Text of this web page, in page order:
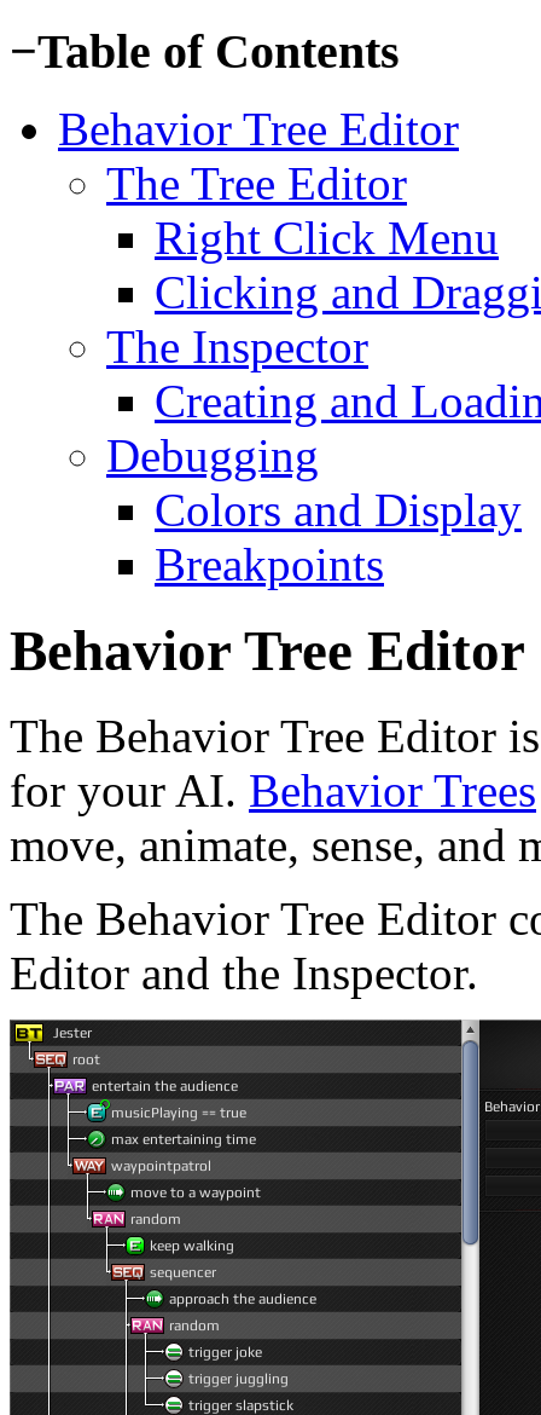
−Table of Contents
Behavior Tree Editor
The Tree Editor
Right Click Menu
Clicking and
The Inspector
Creating and
Debugging
Colors and Display
Breakpoints
Behavior Tree Editor
The Behavior Tree Editor
for your AI. Behavior Trees
move, animate, sense, and
The Behavior Tree Editor
Editor and the Inspector.